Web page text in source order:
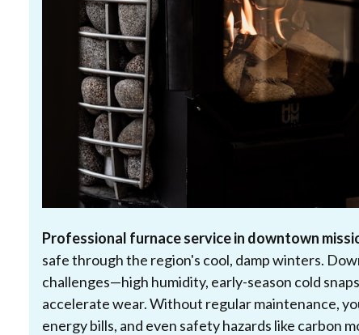
Professional furnace service in downtown
safe through the region's cool, damp winters.
challenges—high humidity, early-season cold
accelerate wear. Without regular maintenance,
energy bills, and even safety hazards like carbon